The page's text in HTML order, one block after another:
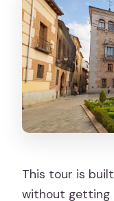
What
Is the
Does the
every
This tour is
without getting